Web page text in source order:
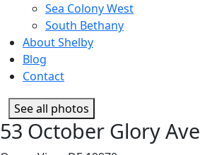
Sea Colony West
South Bethany
About Shelby
Blog
Contact
See all photos
53 October Glory Ave